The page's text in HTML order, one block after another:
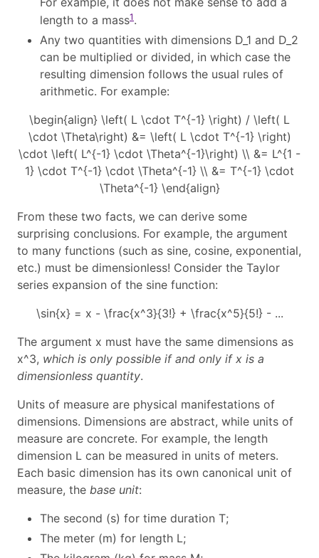
length to a mass1 .
Any two quantities with dimensions D_1 and D_2
can be multiplied or divided, in which case the
resulting dimension follows the usual rules of
arithmetic. For example:
\begin{align} \left( L \cdot T^{-1} \right) / \left( L
\cdot \Theta\right) &= \left( L \cdot T^{-1} \right)
\cdot \left( L^{-1} \cdot \Theta^{-1}\right) \\ &= L^{1 -
1} \cdot T^{-1} \cdot \Theta^{-1} \\ &= T^{-1} \cdot
\Theta^{-1} \end{align}
From these two facts, we can derive some
surprising conclusions. For example, the argument
to many functions (such as sine, cosine, exponential,
etc.) must be dimensionless! Consider the Taylor
series expansion of the sine function:
\sin{x} = x - \frac{x^3}{3!} + \frac{x^5}{5!} - ...
The argument x must have the same dimensions as
x^3, which is only possible if and only if x is a
dimensionless quantity.
Units of measure are physical manifestations of
dimensions. Dimensions are abstract, while units of
measure are concrete. For example, the length
dimension L can be measured in units of meters.
Each basic dimension has its own canonical unit of
measure, the base unit:
The second (s) for time duration T;
The meter (m) for length L;